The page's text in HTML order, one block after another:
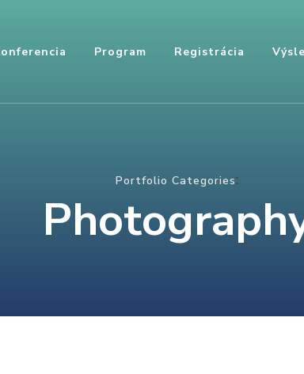
Program Registrácia
Portfolio Categories: